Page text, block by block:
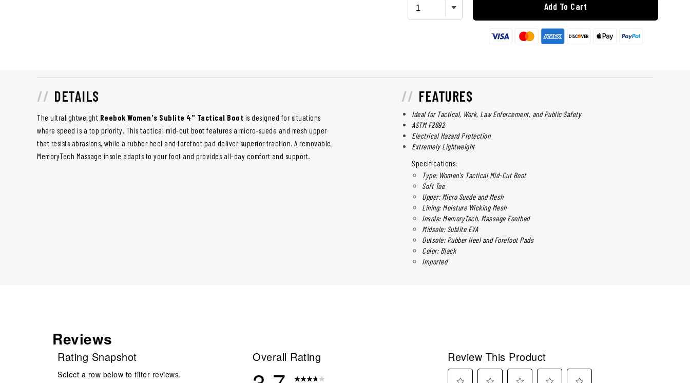
Add To Cart
DETAILS
The ultralightweight Reebok Women's Sublite 4" Tactical Boot is designed for situations
where speed is a top priority. This tactical mid-cut boot features a micro-suede and mesh upper
that resists abrasions, while a rubber heel and forefoot pad deliver superior traction. A removable
MemoryTech Massage insole adapts to your foot and provides all-day comfort and support.
FEATURES
Ideal for Tactical, Work, Law Enforcement, and Public Safety
ASTM F2892
Electrical Hazard Protection
Extremely Lightweight
Specifications:
Type: Women's Tactical Mid-Cut Boot
Soft Toe
Upper: Micro Suede and Mesh
Lining: Moisture Wicking Mesh
Insole: MemoryTech. Massage Footbed
Midsole: Sublite EVA
Outsole: Rubber Heel and Forefoot Pads
Color: Black
Imported
Reviews
Rating Snapshot
Select a row below to filter reviews.
Overall Rating Review This Product